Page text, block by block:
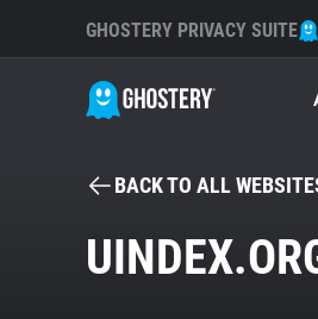
GHOSTERY PRIVACY SUITE
BACK TO ALL